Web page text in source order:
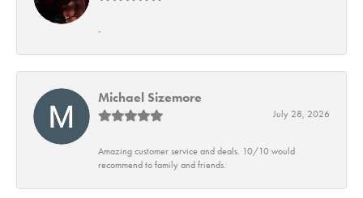
-
Michael Sizemore
July 28, 2026
Amazing customer service and deals. 10/10 would
recommend to family and friends.